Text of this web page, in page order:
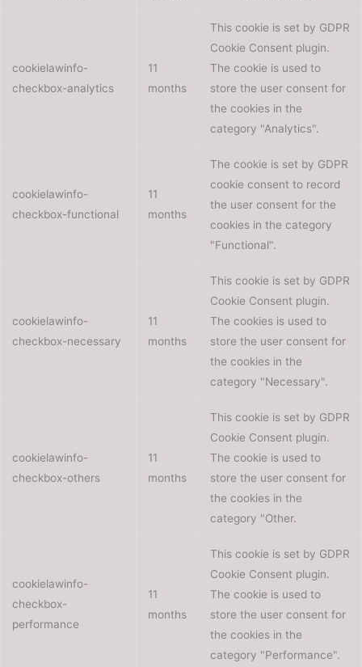
cookielawinfo-
checkbox-analytics
11
months
This cookie is set by GDPR
Cookie Consent plugin.
The cookie is used to
store the user consent for
the cookies in the
category "Analytics".
cookielawinfo-
checkbox-functional
11
months
The cookie is set by GDPR
cookie consent to record
the user consent for the
cookies in the category
"Functional".
cookielawinfo-
checkbox-necessary
11
months
This cookie is set by GDPR
Cookie Consent plugin.
The cookies is used to
store the user consent for
the cookies in the
category "Necessary".
cookielawinfo-
checkbox-others
11
months
This cookie is set by GDPR
Cookie Consent plugin.
The cookie is used to
store the user consent for
the cookies in the
category "Other.
cookielawinfo-
checkbox-
performance
11
months
This cookie is set by GDPR
Cookie Consent plugin.
The cookie is used to
store the user consent for
the cookies in the
category "Performance".